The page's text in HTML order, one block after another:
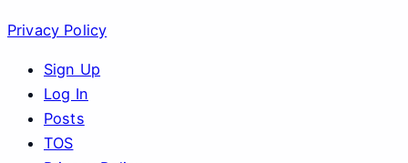
Privacy Policy
Sign Up
Log In
Posts
TOS